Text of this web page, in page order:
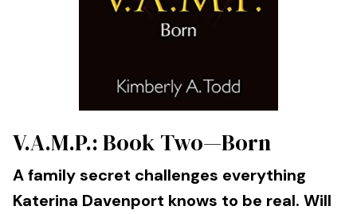
V.A.M.P.: Book Two—Born
A family secret challenges everything
Katerina Davenport knows to be real. Will